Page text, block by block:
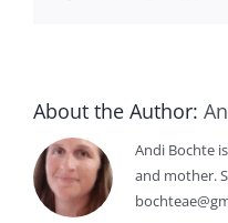
About the Author:
Andi Bochte
and mother.